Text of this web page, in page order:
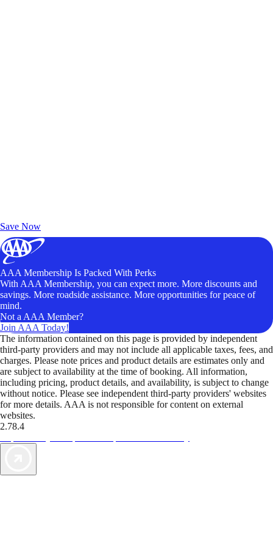
Save Now
AAA Membership Is Packed With Perks
With AAA Membership, you can expect more. More discounts and
savings. More roadside assistance. More opportunities for peace of
mind.
Not a AAA Member?
Join AAA Today!
The information contained on this page is provided by independent
third-party providers and may not include all applicable taxes, fees, and
charges. Please note prices and product details are estimates only and
are subject to availability at the time of booking. All information,
including pricing, product details, and availability, is subject to change
without notice. Please see independent third-party providers' websites
for more details. AAA is not responsible for content on external
websites.
2.78.4